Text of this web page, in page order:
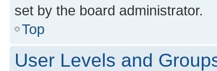
set by the board administrator.
Top
User Levels and